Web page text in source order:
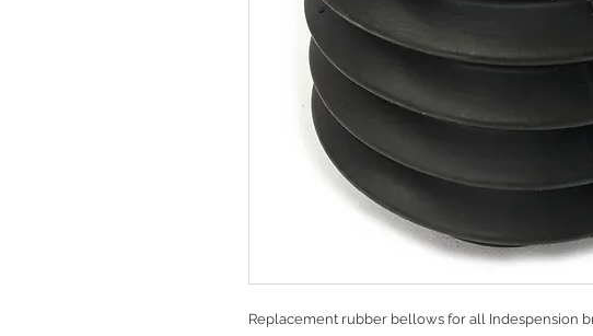
Replacement rubber bellows for all Indespension